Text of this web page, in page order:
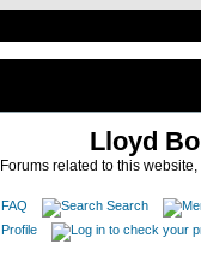
Lloyd
Forums related to this
FAQ
Search
Profile